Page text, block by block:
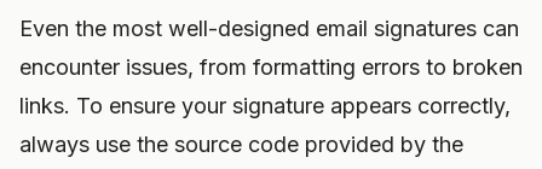
Even the most well-designed email signatures can
encounter issues, from formatting errors to broken
links. To ensure your signature appears correctly,
always use the source code provided by the